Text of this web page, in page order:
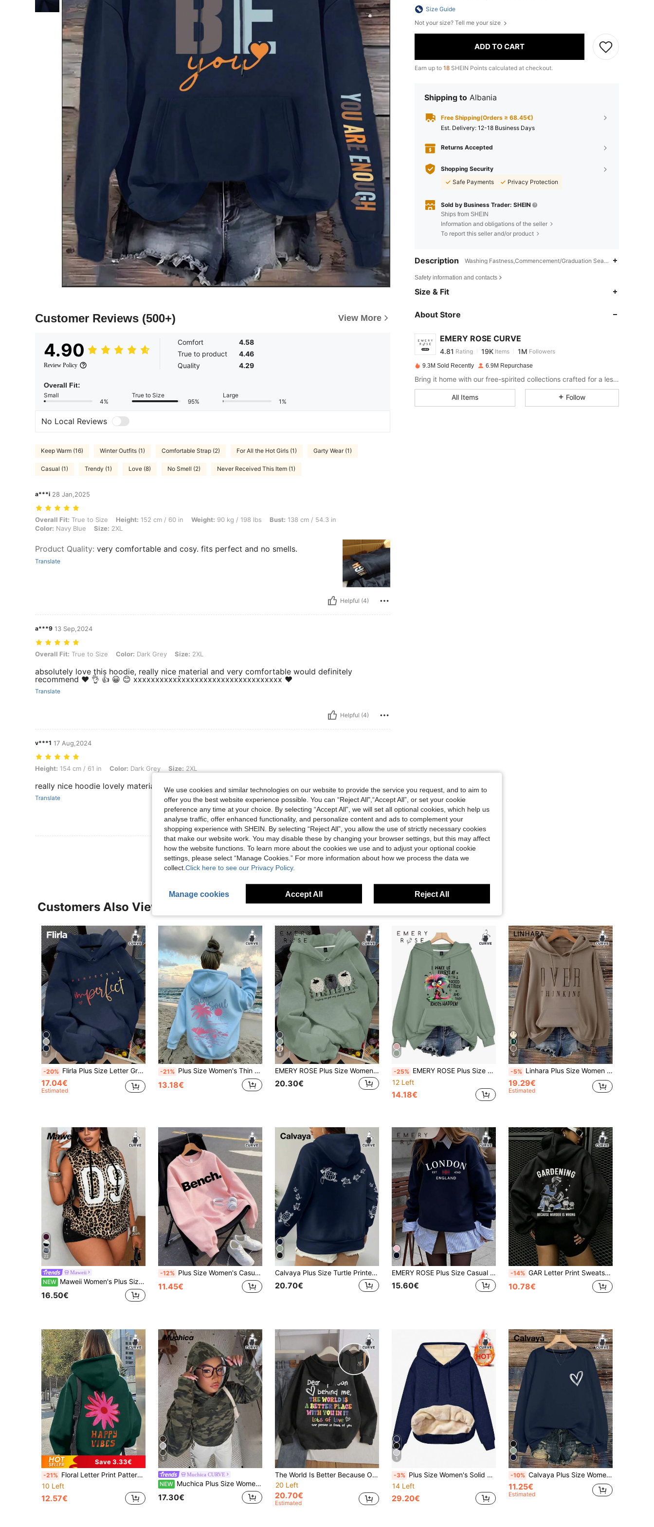
Customer Reviews (500+) View More
4.90
Review Policy
Comfort
4.58
True to product
4.46
Quality
4.29
Overall Fit:
Small
4%
True to Size
95%
Large
1%
No Local Reviews
Keep Warm (16) Winter Outfits (1) Comfortable Strap (2) For All the Hot Girls (1) Garty Wear (1)
Casual (1) Trendy (1) Love (8) No Smell (2) Never Received This Item (1)
a***i 28 Jan,2025
Overall Fit: True to Size, Height: 152 cm / 60 in, Weight: 90 kg / 198 lbs, Bust: 138 cm / 54.3 in, Color: Navy Blue, Size: 2XL
Overall Fit: True to Size Height: 152 cm / 60 in Weight: 90 kg / 198 lbs Bust: 138 cm / 54.3 in
Color: Navy Blue Size: 2XL
Product Quality: very comfortable and cosy. fits perfect and no smells.
Translate
Helpful (4)
a***9 13 Sep,2024
Overall Fit: True to Size, Color: Dark Grey, Size: 2XL
Overall Fit: True to Size Color: Dark Grey Size: 2XL
absolutely love this hoodie, really nice material and very comfortable would definitely
recommend ❤️ 👌 👍 😀 😊 xxxxxxxxxxx̌xxxxxxxxxxxxxxxxxxxxxxx ❤️
Translate
Helpful (4)
v***1 17 Aug,2024
Height: 154 cm / 61 in, Color: Dark Grey, Size: 2XL
Height: 154 cm / 61 in Color: Dark Grey Size: 2XL
really nice hoodie lovely material and nice fit
Translate
Helpful (3)
View More Reviews
Size Guide
Not your size? Tell me your size
ADD TO CART
Earn up to 18 SHEIN Points calculated at checkout.
Shipping to Albania
Free Shipping(Orders ≥ 68.45€)
​Est. Delivery: 12-18 Business Days
Returns Accepted
Shopping Security
Safe Payments
Privacy Protection
Sold by Business Trader: SHEIN
Ships from SHEIN
Information and obligations of the seller
To report this seller and/or product
Description Washing Fastness,Commencement/Graduation Season,Teachers'
Safety information and contacts
Size & Fit
About Store
EMERY ROSE CURVE
4.81
4.81
k***3 paid1 day ago
4.81 19K 1M
4.81 19K 1M
9.3M Sold Recently 6.9M Repurchase
Bring it home with our free-spirited collections crafted for a less complicated life.
All Items Follow
Customers Also Viewed
7
-20% Flirla Plus Size Letter Graphic Pocket Drop Shoulder Sweatshirt Fall Winter
17.04€
Estimated
-21% Plus Size Women's Thin Hooded Sweatshirt With Coconut Tree And Sunshine Slogan Print, Casual Fashion Hooded With Pockets, Top Vacation
13.18€
8
EMERY ROSE Plus Size Women's Sheep & Letter Slogan Graphic Print Casual Thermal Drawstring Sweatshirt Pullover Sweatshirt, Fall/Winter
20.30€
-25% EMERY ROSE Plus Size Women's Sage Green I Wake Up Everyday With A Good Attitude And Then Idiots Happen Print Drawstring Sweatshirt,Smart Casual Autumn Graduation
12 Left
14.18€
6
-5% Linhara Plus Size Women Letter Embroidered Sweatshirt, Casual Loose Fit Retro American Style Sweatshirt Fall Winter
19.29€
Estimated
22
Maweii
NEW Maweii Women's Plus Size Casual Leopard Letter Print Sweatshirt With Pocket Design, Sleeveless Design, Side Cutout Design, Contrast Color Drawstring, Fashion Versatile Outwear, Women's Plus Size New Style, Party Gathering Fashion Versatile Outwear, Fashion Item, Vacation, Versatile Leopard Print Sleeveless Sweatshirt
16.50€
-12% Plus Size Women's Casual Minimalist Slogan Graphic Print Crew Neck Sweatshirt, Autumn/Winter Crew Neck Women's Sweatshirt Pink
11.45€
Calvaya Plus Size Turtle Printed Graphic Drawstring Sweatshirt,Teacher,Back To School Pullover Fall Winter Autumn
20.70€
EMERY ROSE Plus Size Casual Crew Neck Long Sleeve Sweatshirt, Vacation Vibe, Autumn/Winter Fall
15.60€
-14% GAR Letter Print Sweatshirt, Plus Size Women's Casual Autumn/Winter Long Sleeve Pocket Sweatshirt Sweatshirt Black
10.78€
Save 3.33€
-21% Floral Letter Print Pattern Sweatshirt, Plus Size Women's Casual Autumn/Winter Long Sleeve Pocket Sweatshirt Sweatshirt, Suitable For Winter Holiday Outfits, Beach Outfits, Vacation Outfits, Autumn Outfits, Halloween Outfits, Christmas Outfits, New Year Outfits. Suitable For Daily Wear, Going Out Tops, Outings, Holidays, Beach, Parties, Birthdays, Beach, Gatherings, School, Music Festivals, Vacations, Commuting, Fitness, Weddings, New Year, Fashionable, Winter Tops, Women's Autumn Outfits, Women's Holiday Clothing
10 Left
12.57€
5
Muchica CURVE
NEW Muchica Plus Size Women's Camouflage Casual Versatile Everyday Sweatshirt Winter
17.30€
The World Is Better Because Of You' Letter Print Plus Size Activewear Sweatshirt For Women, Women's Plus Size Casual Drawstring Hooded Long Fall
20 Left
20.70€
Estimated
5
-3% Plus Size Women's Solid Long Sleeve Sweatshirt With Thermal Lining, Autumn/Winter Casual
14 Left
29.20€
-10% Calvaya Plus Size Women's Featuring A Deer Skull With Christmas Decorations HAPPY Christmas Letter Print Crew Neck Long Sleeve Sweatshirt Fall
11.25€
Estimated
We use cookies and similar technologies on our website to provide the service you request, and to aim to
offer you the best website experience possible. You can “Reject All",“Accept All”, or set your cookie
preference any time at your choice. By selecting “Accept All”, we will set all optional cookies, which help us
analyse traffic, offer enhanced functionality, and personalize content and ads to complement your
shopping experience with SHEIN. By selecting “Reject All”, you allow the use of strictly necessary cookies
that make our website work. You may disable these by changing your browser settings, but this may affect
how the website functions. To learn more about the cookies we use and to adjust your optional cookie
settings, please select “Manage Cookies.” For more information about how we process the data we
collect. Click here to see our Privacy Policy.
Manage cookies Accept All Reject All